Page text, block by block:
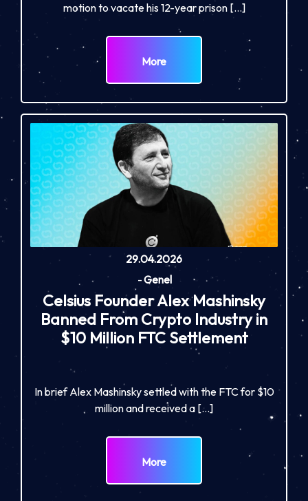
motion to vacate his 12-year prison […]
More
29.04.2026
-Genel
Celsius Founder Alex Mashinsky
Banned From Crypto Industry in
$10 Million FTC Settlement
In brief Alex Mashinsky settled with the FTC for $10
million and received a […]
More